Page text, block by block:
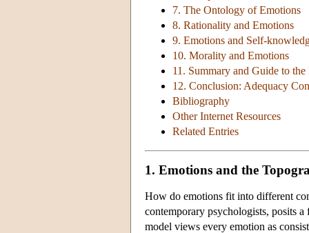
7. The Ontology of Emotions
8. Rationality and Emotions
9. Emotions and Self-
10. Morality and Emotions
11. Summary and Guide to
12. Conclusion: Adequacy
Bibliography
Other Internet Resources
Related Entries
1. Emotions and the
How do emotions fit into different
contemporary psychologists, posits
model views every emotion as